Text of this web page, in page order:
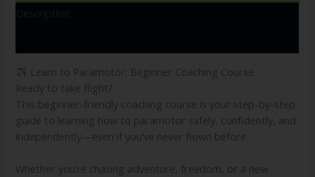
Learn to Paramotor: Beginner Coaching Course
Ready to take flight?
This beginner-friendly coaching course is your step-by-step
guide to learning how to paramotor safely, confidently, and
independently—even if you’ve never flown before.
Whether you’re chasing adventure, freedom, or a new